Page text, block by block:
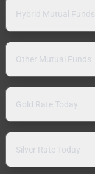
Hybrid Mutual Funds
Other Mutual Funds
Gold Rate Today
Silver Rate Today